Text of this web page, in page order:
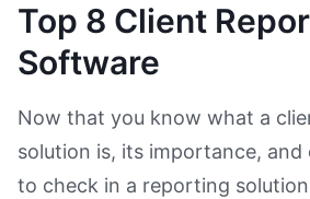
Top 8 Client
Software
Now that you know what a
solution is, its importance, and
to check in a reporting